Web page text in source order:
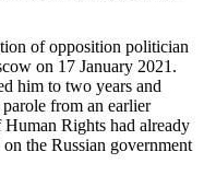
of opposition politician
on 17 January 2021.
him to two years and
from an earlier
Rights had already
the Rus­sian government